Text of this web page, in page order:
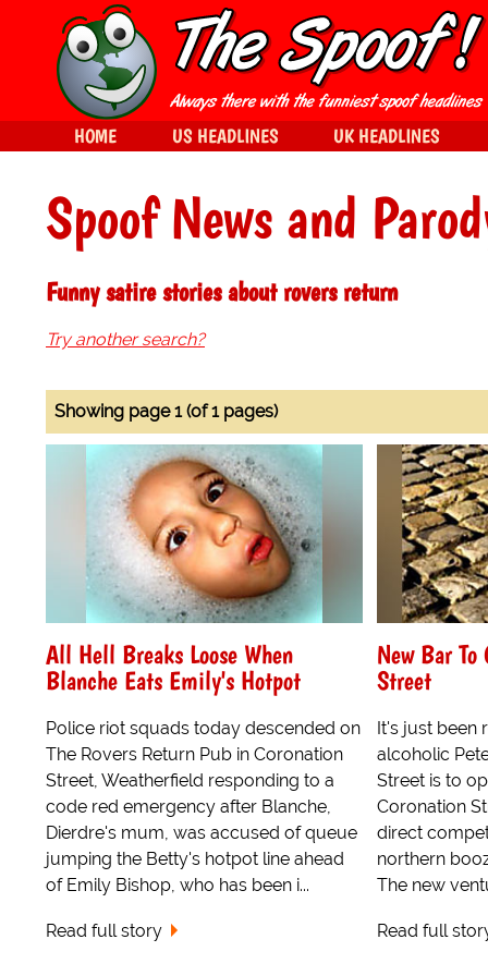
Spoof News and
Funny satire stories about rovers return
Try another search?
Showing page 1 (of 1 pages)
All Hell Breaks Loose When
Blanche Eats Emily's Hotpot
Police riot squads today descended on
The Rovers Return Pub in Coronation
Street, Weatherfield responding to a
code red emergency after Blanche,
Dierdre's mum, was accused of queue
jumping the Betty's hotpot line ahead
of Emily Bishop, who has been i...
Read full story
New Bar To
Street
It's just been
alcoholic
Street is to
Coronation
direct
northern
The new
Read full
HOME US HEADLINES UK HEADLINES